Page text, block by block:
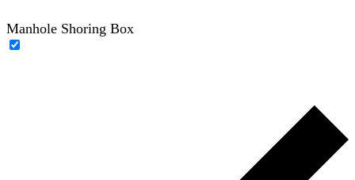
Manhole Shoring Box